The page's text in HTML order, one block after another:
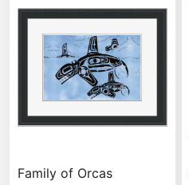
Family of Orcas